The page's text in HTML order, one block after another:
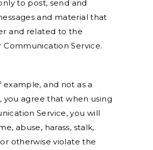
to post, send and
and material that
and related to the
Communication Service.
example, and not as a
you agree that when using
Service, you will
abuse, harass, stalk,
otherwise violate the